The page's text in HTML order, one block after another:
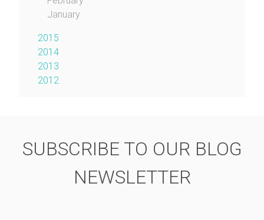
January
2015
2014
2013
2012
SUBSCRIBE TO OUR BLOG
NEWSLETTER